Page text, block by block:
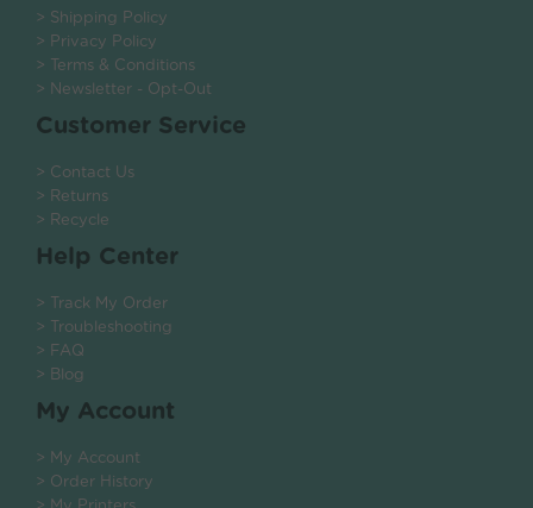
> Shipping Policy
> Privacy Policy
> Terms & Conditions
> Newsletter - Opt-Out
Customer Service
> Contact Us
> Returns
> Recycle
Help Center
> Track My Order
> Troubleshooting
> FAQ
> Blog
My Account
> My Account
> Order History